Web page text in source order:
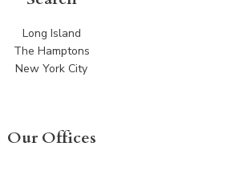
Long Island
The Hamptons
New York City
Our Offices